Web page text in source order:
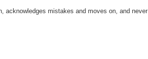
acknowledges mistakes and moves on, and never